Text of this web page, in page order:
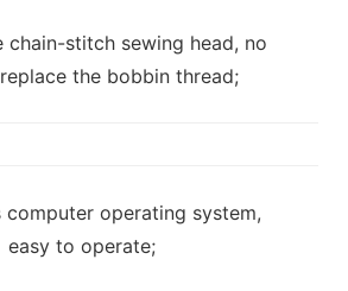
chain-stitch sewing head, no
the bobbin thread;
computer operating system,
easy to operate;